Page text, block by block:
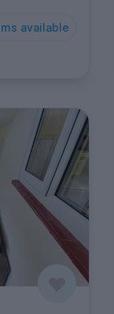
available